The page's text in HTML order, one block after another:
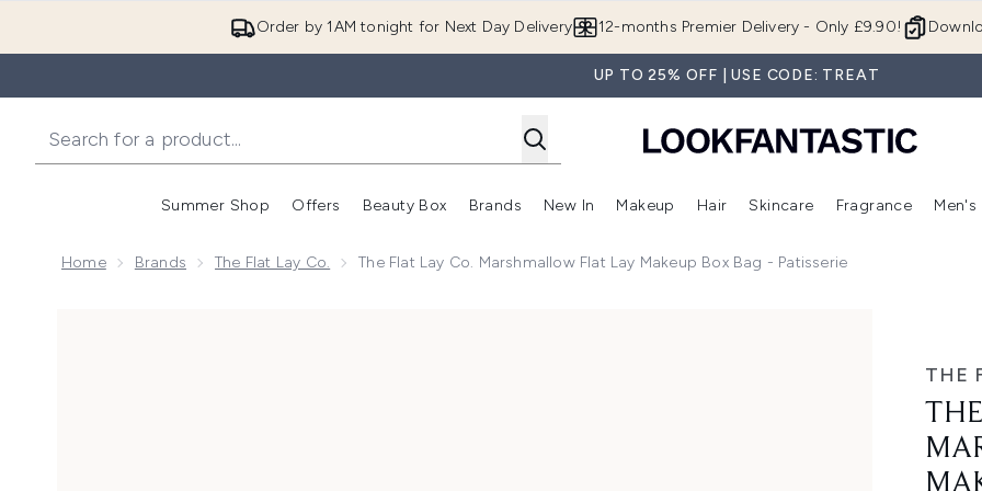
Order by 1AM tonight for Next Day Delivery 12-months Premier Delivery - Only £9.90!
UP TO 25% OFF | USE CODE: TREAT
Summer Shop
Enter submenu (Summer Shop)
Offers
Enter submenu (Offers)
Beauty Box
Enter submenu (Beauty Box)
Brands
Enter submenu (Brands)
New In
Enter submenu (New In)
Makeup
Enter submenu (Makeup)
Hair
Enter submenu (Hair)
Skincare
Enter
Fragrance Men's
Home Brands The Flat Lay Co. The Flat Lay Co. Marshmallow Flat Lay Makeup Box Bag - Patisserie
THE